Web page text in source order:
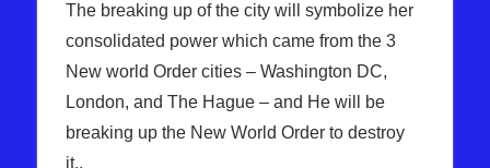
The breaking up of the city will symbolize her
consolidated power which came from the 3
New world Order cities – Washington DC,
London, and The Hague – and He will be
breaking up the New World Order to destroy
it..